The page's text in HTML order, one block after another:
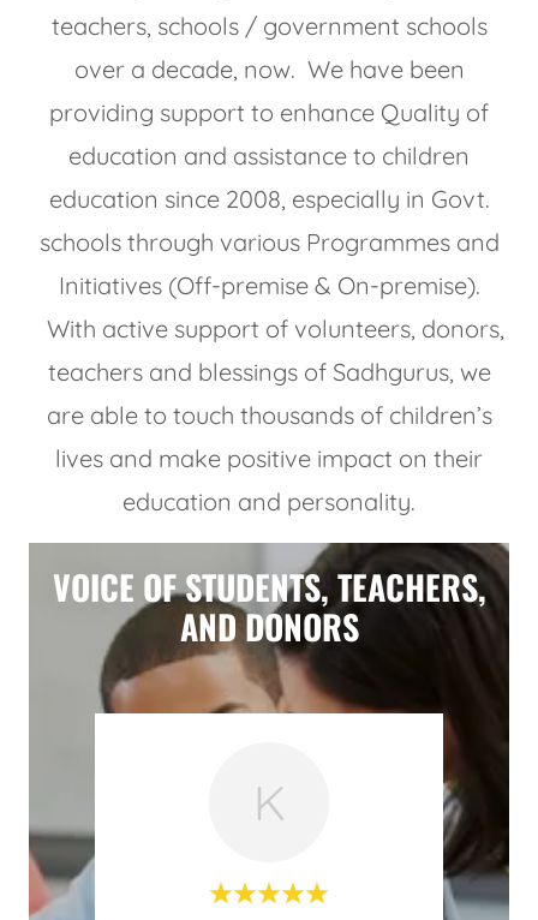
teachers, schools / government schools
over a decade, now. We have been
providing support to enhance Quality of
education and assistance to children
education since 2008, especially in Govt.
schools through various Programmes and
Initiatives (Off-premise & On-premise).
With active support of volunteers, donors,
teachers and blessings of Sadhgurus, we
are able to touch thousands of children’s
lives and make positive impact on their
education and personality.
VOICE OF STUDENTS, TEACHERS,
AND DONORS
K